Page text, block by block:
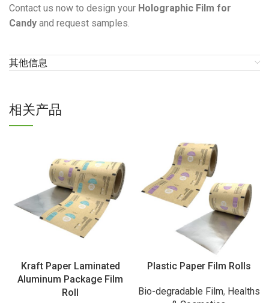
Contact us now to design your Holographic Film for
Candy and request samples.
其他信息
相关产品
Kraft Paper Laminated
Aluminum Package Film
Roll
Plastic Paper Film Rolls
Bio-degradable Film, Healths